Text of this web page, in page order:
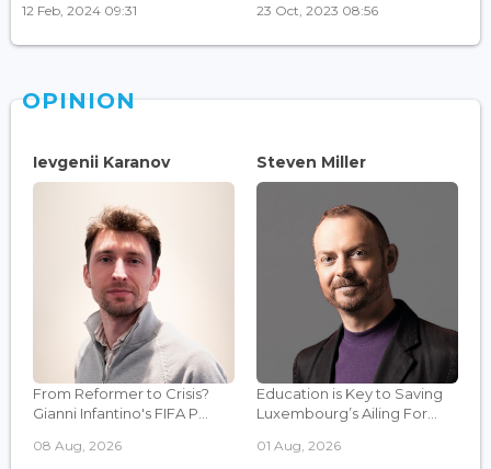
12 Feb, 2024 09:31
23 Oct, 2023 08:56
OPINION
Ievgenii Karanov
From Reformer to Crisis?
Gianni Infantino's FIFA P...
08 Aug, 2026
Steven Miller
Education is Key to Saving
Luxembourg’s Ailing For...
01 Aug, 2026